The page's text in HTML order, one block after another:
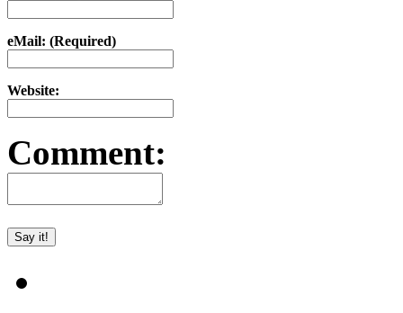
eMail: (Required)
Website:
Comment: